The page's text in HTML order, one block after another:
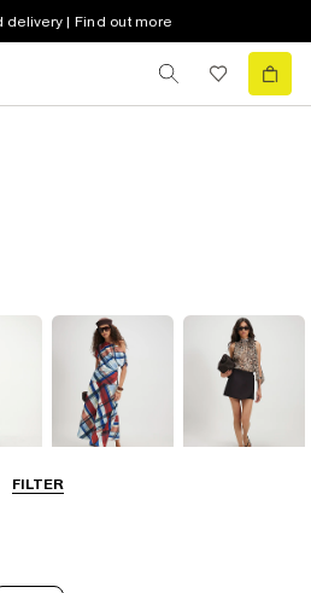
delivery | Find out more
FILTERMaxi Skirts